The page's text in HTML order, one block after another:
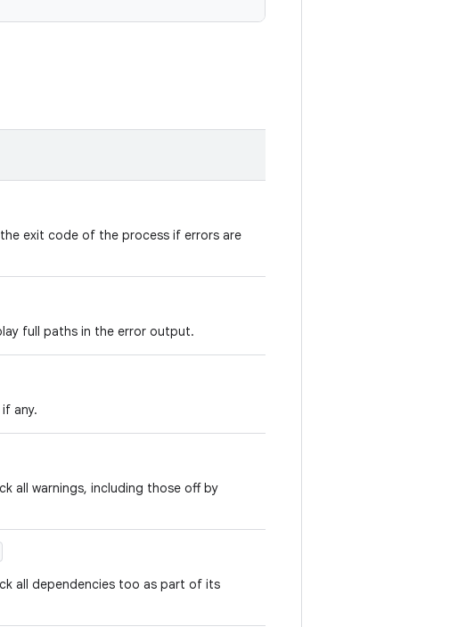
exit code of the process if errors are
full paths in the error output.
any.
all warnings, including those off by
all dependencies too as part of its